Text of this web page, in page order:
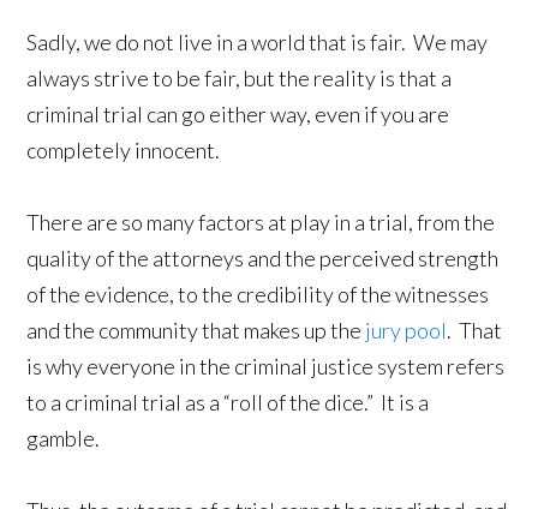
Sadly, we do not live in a world that is fair. We may
always strive to be fair, but the reality is that a
criminal trial can go either way, even if you are
completely innocent.
There are so many factors at play in a trial, from the
quality of the attorneys and the perceived strength
of the evidence, to the credibility of the witnesses
and the community that makes up the jury pool. That
is why everyone in the criminal justice system refers
to a criminal trial as a “roll of the dice.” It is a
gamble.